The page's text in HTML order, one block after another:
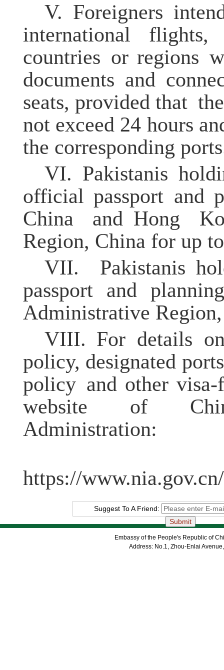
V. Foreigners
international
countries or regions
documents and
seats, provided that
not exceed 24 hours
the corresponding
VI. Pakistanis
official passport and
China and Hong
Region, China for up
VII.
Pakistanis
passport and
Administrative
VIII. For details
policy, designated
policy and other
website of
Administration:
https://
Suggest To A Friend:
Embassy of the People's Republic of
Address: No.1, Zhou-Enlai